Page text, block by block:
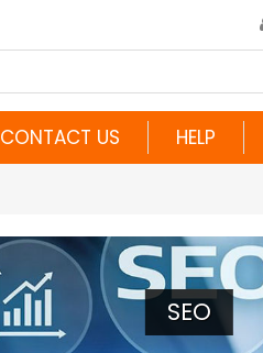
CONTACT US HELP
SEO